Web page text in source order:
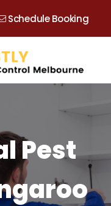
Schedule Booking
Pest